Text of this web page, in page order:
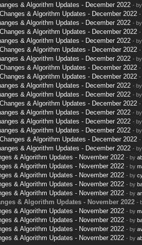
& Algorithm Updates - December 2022 - by
& Algorithm Updates - December 2022 -
& Algorithm Updates - December 2022 - by
& Algorithm Updates - December 2022 -
& Algorithm Updates - December 2022 - by
& Algorithm Updates - December 2022 -
& Algorithm Updates - December 2022 - by
& Algorithm Updates - December 2022 -
& Algorithm Updates - December 2022 -
& Algorithm Updates - December 2022 - by
& Algorithm Updates - December 2022 - by
& Algorithm Updates - December 2022 -
& Algorithm Updates - December 2022 - by
& Algorithm Updates - December 2022 - by
& Algorithm Updates - December 2022 - by
& Algorithm Updates - December 2022 -
& Algorithm Updates - December 2022 - by
& Algorithm Updates - November 2022 - by
& Algorithm Updates - November 2022 - by
& Algorithm Updates - November 2022 - by
& Algorithm Updates - November 2022 - by
& Algorithm Updates - November 2022 - by
& Algorithm Updates - November 2022 -
& Algorithm Updates - November 2022 - by
& Algorithm Updates - November 2022 - by
& Algorithm Updates - November 2022 - by
& Algorithm Updates - November 2022 - by